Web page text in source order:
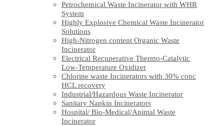
Petrochemical Waste Incinerator with WHR
System
Highly Explosive Chemical Waste Incinerator
Solutions
High-Nitrogen content Organic Waste
Incinerator
Electrical Recuperative Thermo-Catalytic
Low-Temperature Oxidizer
Chlorine waste Incinerators with 30% conc
HCL recovery
Industrial/Hazardous Waste Incinerator
Sanitary Napkin Incinerators
Hospital/ Bio-Medical/Animal Waste
Incinerator